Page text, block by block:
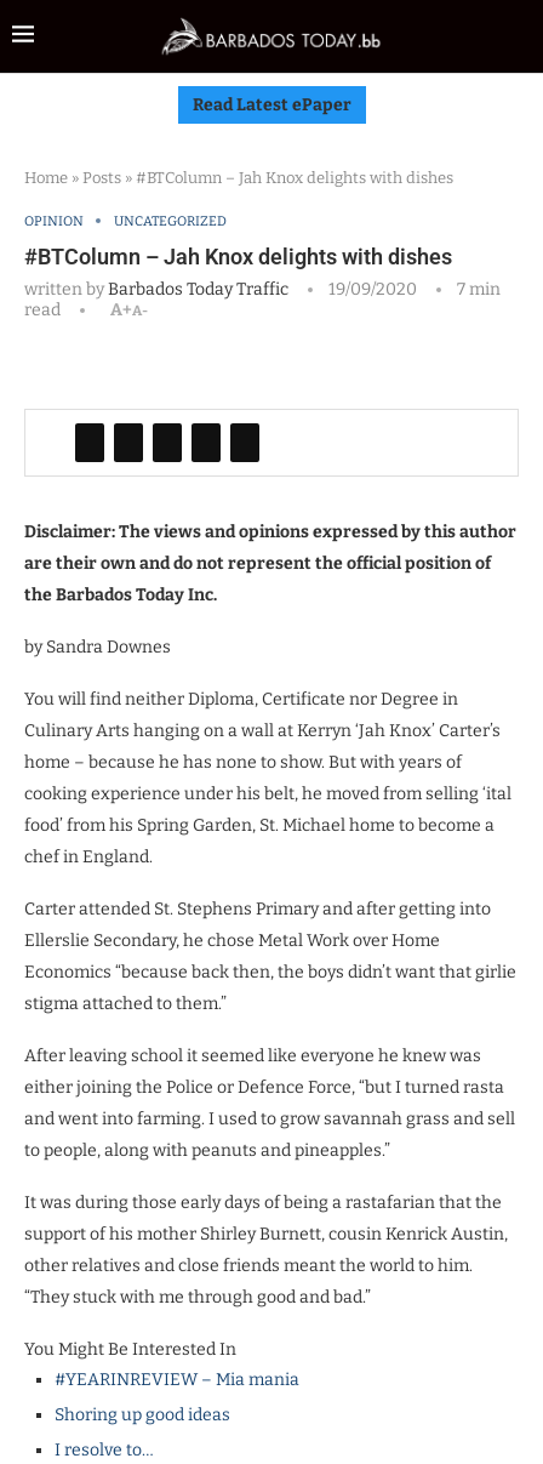
Read Latest ePaper
Home » Posts » #BTColumn – Jah Knox delights with dishes
OPINION UNCATEGORIZED
#BTColumn – Jah Knox delights with dishes
written byBarbados Today Traffic 19/09/2020
7 min
read
A+A-
Disclaimer: The views and opinions expressed by this author
are their own and do not represent the official position of
the Barbados Today Inc.
by Sandra Downes
You will find neither Diploma, Certificate nor Degree in
Culinary Arts hanging on a wall at Kerryn ‘Jah Knox’ Carter’s
home – because he has none to show. But with years of
cooking experience under his belt, he moved from selling ‘ital
food’ from his Spring Garden, St. Michael home to become a
chef in England.
Carter attended St. Stephens Primary and after getting into
Ellerslie Secondary, he chose Metal Work over Home
Economics “because back then, the boys didn’t want that girlie
stigma attached to them.”
After leaving school it seemed like everyone he knew was
either joining the Police or Defence Force, “but I turned rasta
and went into farming. I used to grow savannah grass and sell
to people, along with peanuts and pineapples.”
It was during those early days of being a rastafarian that the
support of his mother Shirley Burnett, cousin Kenrick Austin,
other relatives and close friends meant the world to him.
“They stuck with me through good and bad.”
You Might Be Interested In
#YEARINREVIEW – Mia mania
Shoring up good ideas
I resolve to…